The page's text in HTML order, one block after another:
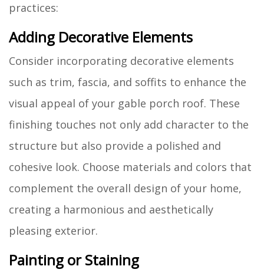
practices:
Adding Decorative Elements
Consider incorporating decorative elements
such as trim, fascia, and soffits to enhance the
visual appeal of your gable porch roof. These
finishing touches not only add character to the
structure but also provide a polished and
cohesive look. Choose materials and colors that
complement the overall design of your home,
creating a harmonious and aesthetically
pleasing exterior.
Painting or Staining